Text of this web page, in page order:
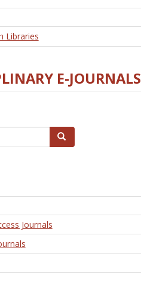
Libraries
E-JOURNALS
Search
Journals